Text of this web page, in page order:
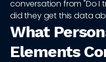
conversation from "Do I
did they get this data
What
Elements